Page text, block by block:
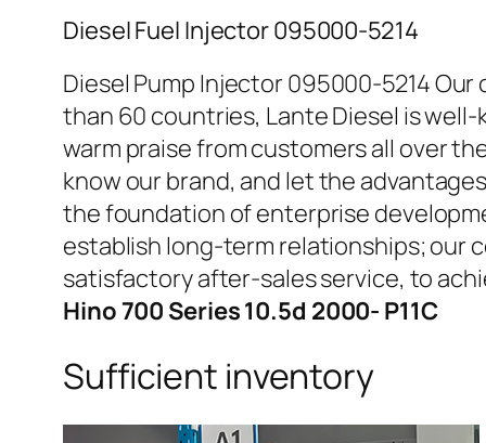
Diesel Fuel Injector 095000-5214
Diesel Pump Injector 095000-5214
than 60 countries, Lante Diesel is
warm praise from customers all over
know our brand, and let the
the foundation of enterprise
establish long-term relationships; our
satisfactory after-sales service, to
Hino 700 Series 10.5d 2000- P11C
Sufficient inventory